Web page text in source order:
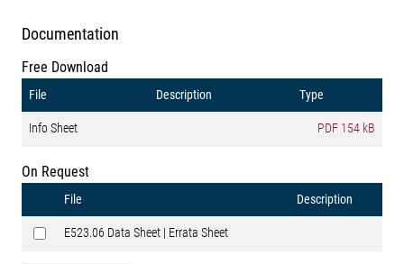
Documentation
Free Download
File Description Type
Info Sheet PDF 154 kB
On Request
File Description
E523.06 Data Sheet | Errata Sheet